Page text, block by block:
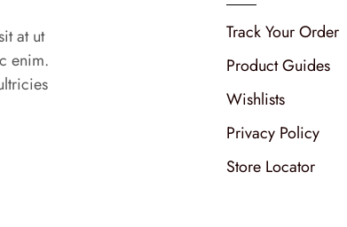
at ut
enim.
Track Your Order
Product Guides
Wishlists
Privacy Policy
Store Locator